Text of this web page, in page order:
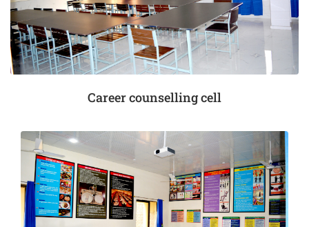
Career counselling cell